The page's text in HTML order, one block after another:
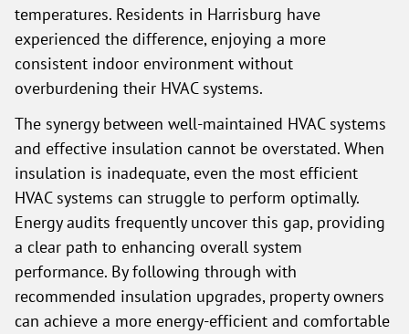
temperatures. Residents in Harrisburg have
experienced the difference, enjoying a more
consistent indoor environment without
overburdening their HVAC systems.
The synergy between well-maintained HVAC systems
and effective insulation cannot be overstated. When
insulation is inadequate, even the most efficient
HVAC systems can struggle to perform optimally.
Energy audits frequently uncover this gap, providing
a clear path to enhancing overall system
performance. By following through with
recommended insulation upgrades, property owners
can achieve a more energy-efficient and comfortable